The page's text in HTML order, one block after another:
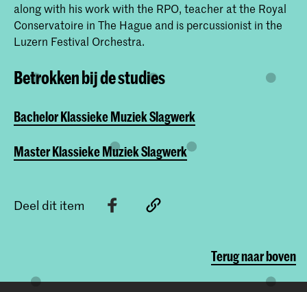
along with his work with the RPO, teacher at the Royal
Conservatoire in The Hague and is percussionist in the
Luzern Festival Orchestra.
Betrokken bij de studies
Bachelor Klassieke Muziek Slagwerk
Master Klassieke Muziek Slagwerk
Deel dit item
Terug naar boven